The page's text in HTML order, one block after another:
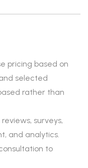
pricing based on
selected
rather than
surveys,
and analytics.
to